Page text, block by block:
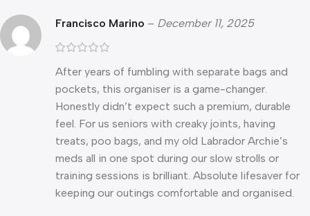
Francisco Marino – December 11, 2025
After years of fumbling with separate bags and
pockets, this organiser is a game-changer.
Honestly didn’t expect such a premium, durable
feel. For us seniors with creaky joints, having
treats, poo bags, and my old Labrador Archie’s
meds all in one spot during our slow strolls or
training sessions is brilliant. Absolute lifesaver for
keeping our outings comfortable and organised.